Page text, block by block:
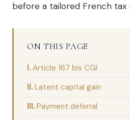
before a tailored French tax
ON THIS PAGE
Article 167 bis CGI
Latent capital gain
Payment deferral